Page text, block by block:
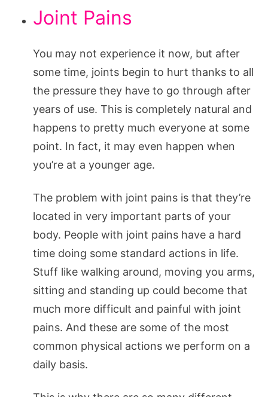
Joint Pains
You may not experience it now, but after
some time, joints begin to hurt thanks to all
the pressure they have to go through after
years of use. This is completely natural and
happens to pretty much everyone at some
point. In fact, it may even happen when
you’re at a younger age.
The problem with joint pains is that they’re
located in very important parts of your
body. People with joint pains have a hard
time doing some standard actions in life.
Stuff like walking around, moving you arms,
sitting and standing up could become that
much more difficult and painful with joint
pains. And these are some of the most
common physical actions we perform on a
daily basis.